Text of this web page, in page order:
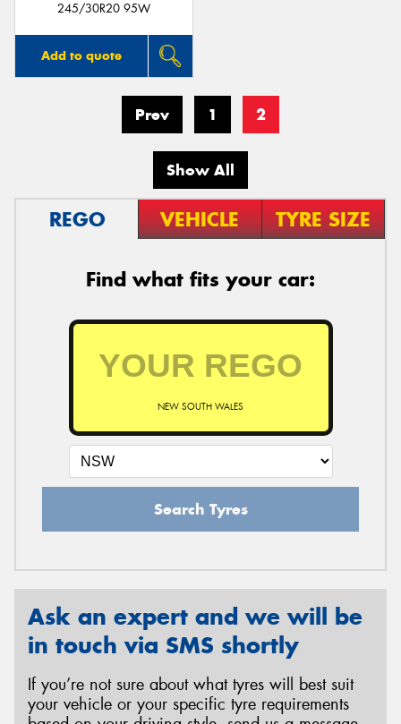
245/30R20 95W
Add to quote
Prev 1 2
Show All
REGO VEHICLE TYRE SIZE
Find what fits your car:
NEW SOUTH WALES
Search Tyres
Ask an expert and we will be
in touch via SMS shortly
If you’re not sure about what tyres will best suit
your vehicle or your specific tyre requirements